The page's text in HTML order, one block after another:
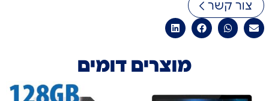
צור קשר
מוצרים דומים